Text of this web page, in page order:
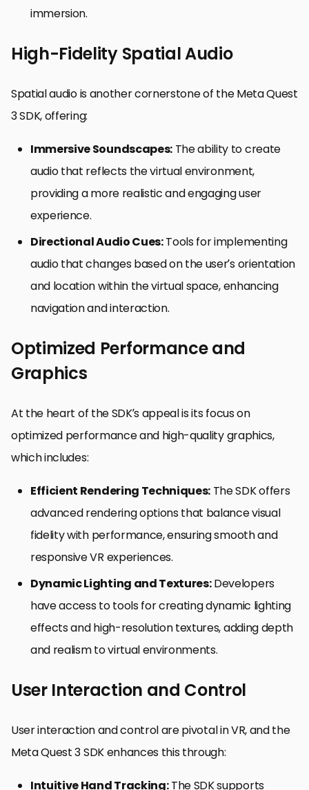
immersion.
High-Fidelity Spatial Audio
Spatial audio is another cornerstone of the Meta Quest
3 SDK, offering:
Immersive Soundscapes:The ability to create
audio that reflects the virtual environment,
providing a more realistic and engaging user
experience.
Directional Audio Cues:Tools for implementing
audio that changes based on the user’s orientation
and location within the virtual space, enhancing
navigation and interaction.
Optimized Performance and
Graphics
At the heart of the SDK’s appeal is its focus on
optimized performance and high-quality graphics,
which includes:
Efficient Rendering Techniques: The SDK offers
advanced rendering options that balance visual
fidelity with performance, ensuring smooth and
responsive VR experiences.
Dynamic Lighting and Textures:Developers
have access to tools for creating dynamic lighting
effects and high-resolution textures, adding depth
and realism to virtual environments.
User Interaction and Control
User interaction and control are pivotal in VR, and the
Meta Quest 3 SDK enhances this through:
Intuitive Hand Tracking:The SDK supports